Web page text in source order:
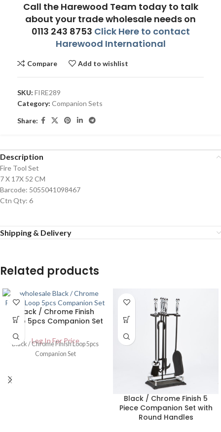
Call the Harewood Team today to talk
about your trade wholesale needs on
0113 243 8753 Click Here to contact
Harewood International
Compare Add to wishlist
SKU: FIRE289
Category: Companion Sets
Share:
Description
Fire Tool Set
7 X 17X 52 CM
Barcode: 5055041098467
Ctn Qty: 6
Shipping & Delivery
Related products
Black / Chrome Finish
Loop 5pcs Companion Set
Log In For Price
Black / Chrome Finish Loop 5pcs
Companion Set
Black / Chrome Finish 5
Piece Companion Set with
Round Handles